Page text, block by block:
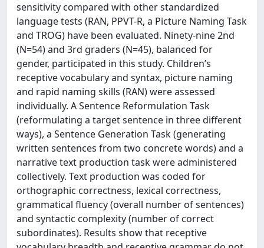
sensitivity compared with other standardized
language tests (RAN, PPVT-R, a Picture Naming Task
and TROG) have been evaluated. Ninety-nine 2nd
(N=54) and 3rd graders (N=45), balanced for
gender, participated in this study. Children’s
receptive vocabulary and syntax, picture naming
and rapid naming skills (RAN) were assessed
individually. A Sentence Reformulation Task
(reformulating a target sentence in three different
ways), a Sentence Generation Task (generating
written sentences from two concrete words) and a
narrative text production task were administered
collectively. Text production was coded for
orthographic correctness, lexical correctness,
grammatical fluency (overall number of sentences)
and syntactic complexity (number of correct
subordinates). Results show that receptive